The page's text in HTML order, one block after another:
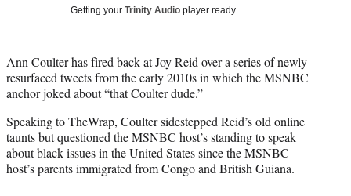
r
)
Getting your Trinity Audio player ready…
Ann Coulter has fired back at Joy Reid over a series of newly
resurfaced tweets from the early 2010s in which the MSNBC
anchor joked about “that Coulter dude.”
Speaking to TheWrap, Coulter sidestepped Reid’s old online
taunts but questioned the MSNBC host’s standing to speak
about black issues in the United States since the MSNBC
host’s parents immigrated from Congo and British Guiana.